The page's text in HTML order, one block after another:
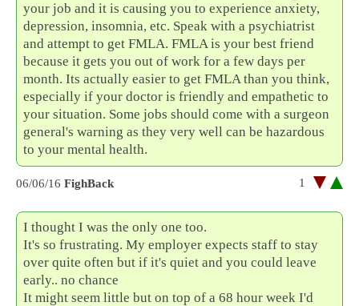
your job and it is causing you to experience anxiety,
depression, insomnia, etc. Speak with a psychiatrist
and attempt to get FMLA. FMLA is your best friend
because it gets you out of work for a few days per
month. Its actually easier to get FMLA than you think,
especially if your doctor is friendly and empathetic to
your situation. Some jobs should come with a surgeon
general's warning as they very well can be hazardous
to your mental health.
06/06/16 FighBack 1
I thought I was the only one too.
It's so frustrating. My employer expects staff to stay
over quite often but if it's quiet and you could leave
early.. no chance
It might seem little but on top of a 68 hour week I'd